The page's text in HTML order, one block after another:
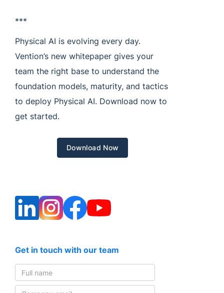
Get in touch with our team
***
Physical AI is evolving every day.
Vention’s new whitepaper gives your
team the right base to understand the
foundation models, maturity, and tactics
to deploy Physical AI. Download now to
get started.
Download Now